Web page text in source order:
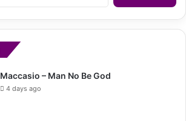
Maccasio – Man No Be God
4 days ago